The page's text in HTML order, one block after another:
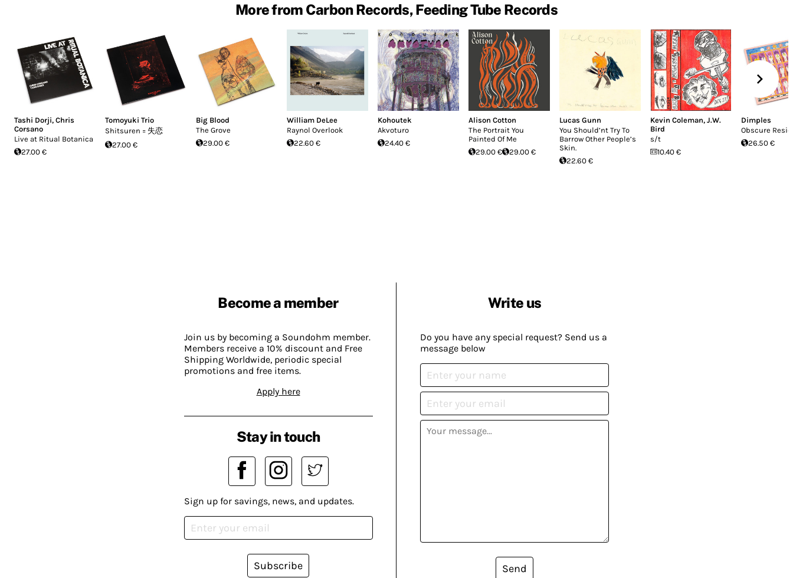
More from Carbon Records, Feeding Tube Records
Tashi Dorji, Chris
Corsano
Live at Ritual Botanica
27.00 €
Tomoyuki Trio
Shitsuren = 失恋
27.00 €
Big Blood
The Grove
29.00 €
William DeLee
Raynol Overlook
22.60 €
Kohoutek
Akvoturo
24.40 €
Alison Cotton
The Portrait You
Painted Of Me
29.00 €
29.00 €
Lucas Gunn
You Should’nt Try To
Barrow Other People’s
Skin.
22.60 €
Kevin Coleman, J.W.
Bird
s/t
10.40 €
Dimples
Obscure
26.50 €
Become a member
Join us by becoming a Soundohm member.
Members receive a 10% discount and Free
Shipping Worldwide, periodic special
promotions and free items.
Apply here
Write us
Do you have any special request? Send us a
message below
Send
Stay in touch
Sign up for savings, news, and updates.
Subscribe